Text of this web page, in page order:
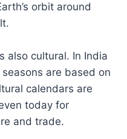
orbit around
also cultural. In India
are based on
calendars are
today for
and trade.